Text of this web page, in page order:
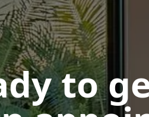
to